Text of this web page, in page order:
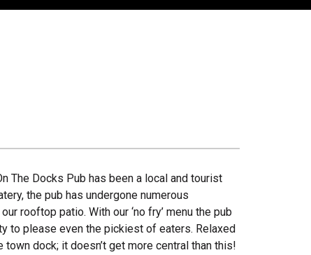
The Docks Pub has been a local and tourist
the pub has undergone numerous
rooftop patio. With our ‘no fry’ menu the pub
to please even the pickiest of eaters. Relaxed
dock; it doesn’t get more central than this!